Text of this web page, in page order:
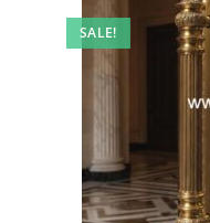
SALE!